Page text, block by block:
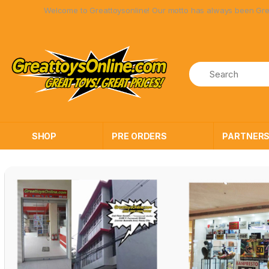
to Greattoysonline! Our motto has always been Great Toys at
SHOP PRE ORDERS PARTNERS